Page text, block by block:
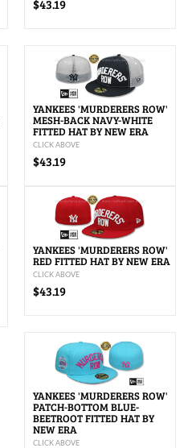
$43.19
YANKEES 'MURDERERS ROW'
MESH-BACK NAVY-WHITE
FITTED HAT BY NEW ERA
CLICK ABOVE
$43.19
YANKEES 'MURDERERS ROW'
RED FITTED HAT BY NEW ERA
CLICK ABOVE
$43.19
YANKEES 'MURDERERS ROW'
PATCH-BOTTOM BLUE-
BEETROOT FITTED HAT BY
NEW ERA
CLICK ABOVE